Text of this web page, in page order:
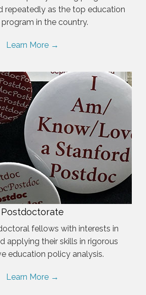
repeatedly as the top education
in the country.
Learn More →
Postdoctorate
fellows with interests in
applying their skills in rigorous
education policy analysis.
Learn More →